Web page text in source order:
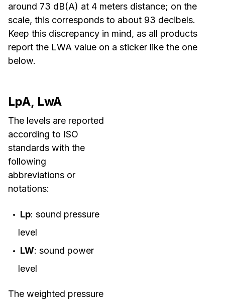
around 73 dB(A) at 4 meters distance; on the
scale, this corresponds to about 93 decibels.
Keep this discrepancy in mind, as all products
report the LWA value on a sticker like the one
below.
LpA, LwA
The levels are reported
according to ISO
standards with the
following
abbreviations or
notations:
Lp: sound pressure
level
LW: sound power
level
The weighted pressure